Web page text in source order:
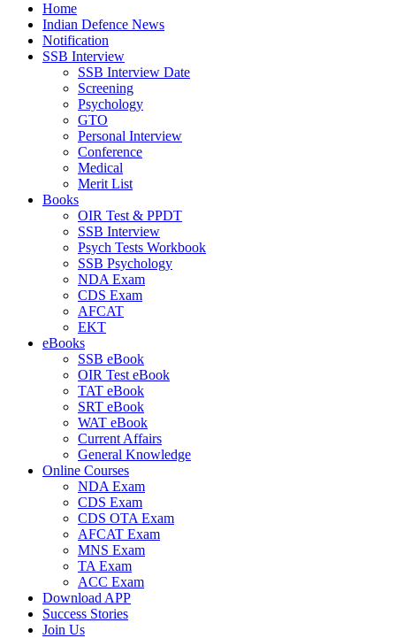
Home
Indian Defence News
Notification
SSB Interview
SSB Interview Date
Screening
Psychology
GTO
Personal Interview
Conference
Medical
Merit List
Books
OIR Test & PPDT
SSB Interview
Psych Tests Workbook
SSB Psychology
NDA Exam
CDS Exam
AFCAT
EKT
eBooks
SSB eBook
OIR Test eBook
TAT eBook
SRT eBook
WAT eBook
Current Affairs
General Knowledge
Online Courses
NDA Exam
CDS Exam
CDS OTA Exam
AFCAT Exam
MNS Exam
TA Exam
ACC Exam
Download APP
Success Stories
Join Us